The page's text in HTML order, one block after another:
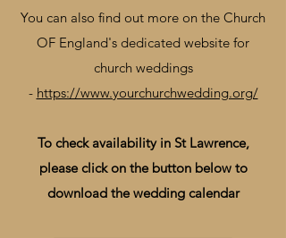
You can also find out more on the Church
OF England's dedicated website for
church weddings
- https://www.yourchurchwedding.org/
To check availability in St Lawrence,
please click on the button below to
download the wedding calendar